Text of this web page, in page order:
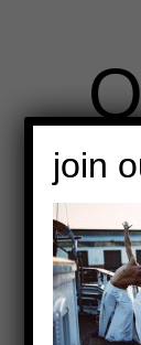
join